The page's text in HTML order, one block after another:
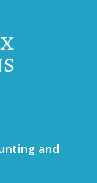
and